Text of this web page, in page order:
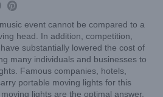

event cannot be compared to a
head. In addition, competition,
substantially lowered the cost of
many individuals and businesses to
Famous companies, hotels,
portable moving lights for this
lights are the optimal answer.